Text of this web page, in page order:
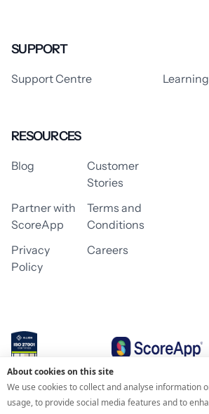
SUPPORT
Support Centre
RESOURCES
Blog
Customer
Stories
Partner with
ScoreApp
Terms and
Conditions
Privacy
Policy
Careers
© 2026 ScoreApp
About cookies on this site
We use cookies to collect and analyse information
usage, to provide social media features and to